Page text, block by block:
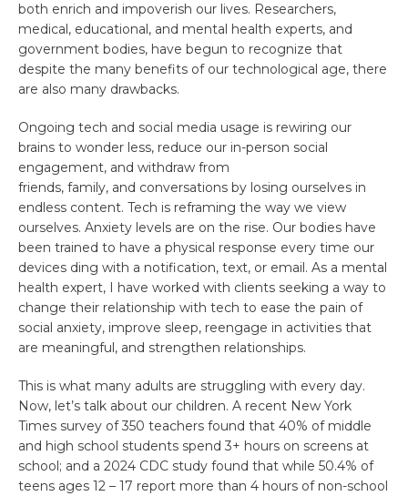
both enrich and impoverish our lives. Researchers,
medical, educational, and mental health experts, and
government bodies, have begun to recognize that
despite the many benefits of our technological age, there
are also many drawbacks.
Ongoing tech and social media usage is rewiring our
brains to wonder less, reduce our in-person social
engagement, and withdraw from
friends, family, and conversations by losing ourselves in
endless content. Tech is reframing the way we view
ourselves. Anxiety levels are on the rise. Our bodies have
been trained to have a physical response every time our
devices ding with a notification, text, or email. As a mental
health expert, I have worked with clients seeking a way to
change their relationship with tech to ease the pain of
social anxiety, improve sleep, reengage in activities that
are meaningful, and strengthen relationships.
This is what many adults are struggling with every day.
Now, let’s talk about our children. A recent New York
Times survey of 350 teachers found that 40% of middle
and high school students spend 3+ hours on screens at
school; and a 2024 CDC study found that while 50.4% of
teens ages 12 – 17 report more than 4 hours of non-school